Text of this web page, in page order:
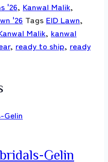
'26, Kanwal Malik,
'26 Tags EID Lawn,
Malik, kanwal
, ready to ship, ready
Gelin